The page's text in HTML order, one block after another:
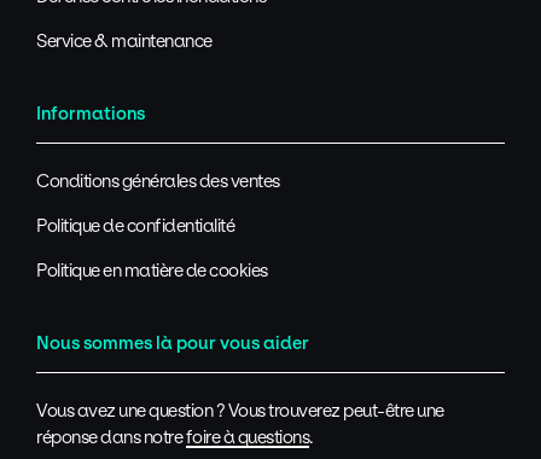
Service & maintenance
Informations
Conditions générales des ventes
Politique de confidentialité
Politique en matière de cookies
Nous sommes là pour vous aider
Vous avez une question ? Vous trouverez peut-être une
réponse dans notrefoire à questions.